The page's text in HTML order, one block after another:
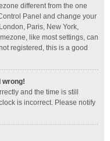
different from the one
Panel and change your
Paris, New York,
like most settings, can
registered, this is a good
wrong!
and the time is still
is incorrect. Please notify